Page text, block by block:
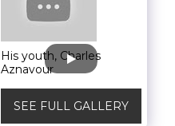
His youth, Charles
Aznavour
SEE FULL GALLERY